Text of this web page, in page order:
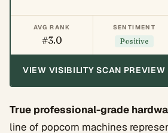
AVG RANK
#3.0
SENTIMENT
Positive
VIEW VISIBILITY SCAN PREVIEW
True professional-grade
line of popcorn machines